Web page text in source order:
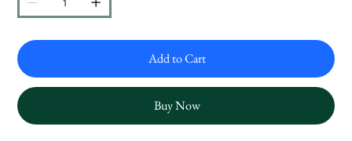
Add to Cart
Buy Now